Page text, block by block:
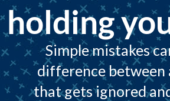
holding
Simple mistakes
difference between
that gets ignored